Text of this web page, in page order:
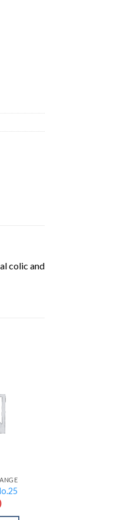
colic and